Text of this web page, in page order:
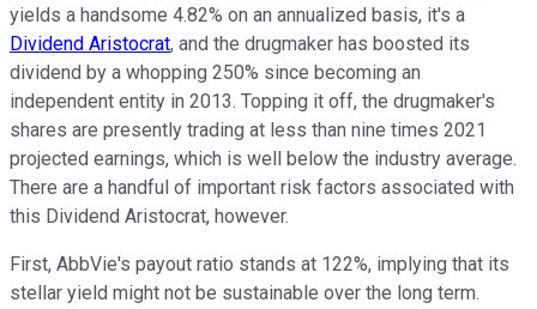
yields a handsome 4.82% on an annualized basis, it's a
Dividend Aristocrat, and the drugmaker has boosted its
dividend by a whopping 250% since becoming an
independent entity in 2013. Topping it off, the drugmaker's
shares are presently trading at less than nine times 2021
projected earnings, which is well below the industry average.
There are a handful of important risk factors associated with
this Dividend Aristocrat, however.
First, AbbVie's payout ratio stands at 122%, implying that its
stellar yield might not be sustainable over the long term.